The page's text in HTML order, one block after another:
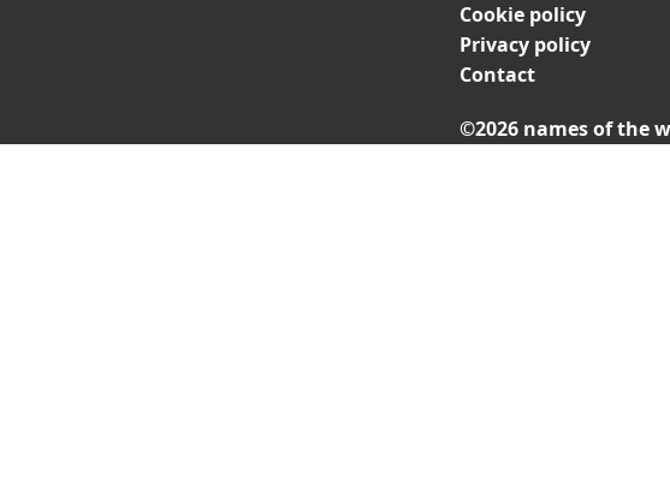
Cookie policy
Privacy policy
Contact
©2026 names of the